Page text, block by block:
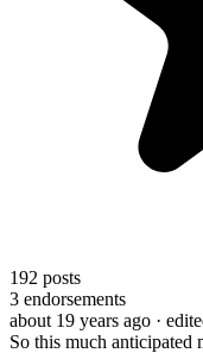
192 posts
3 endorsements
about 19 years ago ·
So this much anticipated